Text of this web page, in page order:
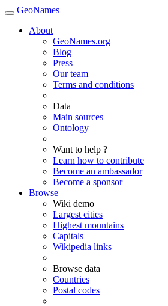
GeoNames
About
GeoNames.org
Blog
Press
Our team
Terms and conditions
Data
Main sources
Ontology
Want to help ?
Learn how to contribute
Become an ambassador
Become a sponsor
Browse
Wiki demo
Largest cities
Highest mountains
Capitals
Wikipedia links
Browse data
Countries
Postal codes